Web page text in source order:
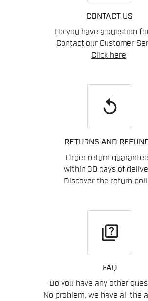
CONTACT US
Do you have a question
Contact our Customer
Click here.
replay
RETURNS AND
Order return
within 30 days of
Discover the return
quiz
FAQ
Do you have any other
No problem, we have all the